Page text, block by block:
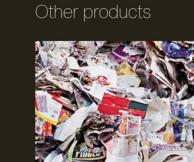
Other products